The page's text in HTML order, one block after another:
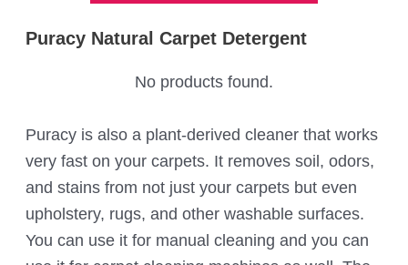
Puracy Natural Carpet Detergent
No products found.
Puracy is also a plant-derived cleaner that works
very fast on your carpets. It removes soil, odors,
and stains from not just your carpets but even
upholstery, rugs, and other washable surfaces.
You can use it for manual cleaning and you can